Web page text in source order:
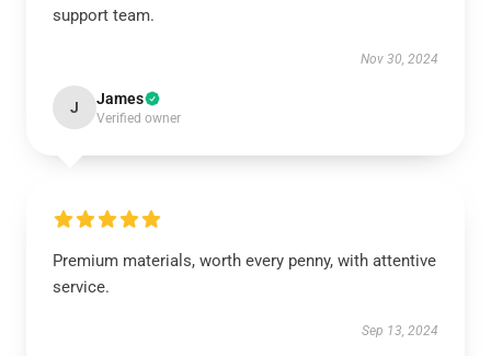
support team.
Nov 30, 2024
J James
Verified owner
Premium materials, worth every penny, with attentive
service.
Sep 13, 2024